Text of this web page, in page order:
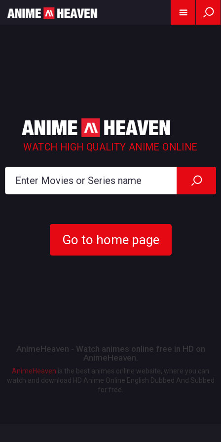
WATCH HIGH QUALITY ANIME ONLINE
Go to home page
AnimeHeaven - Watch animes online free in HD on
AnimeHeaven.
AnimeHeaven is the best animes online website, where you can
watch and download HD Anime Online English Dubbed And Subbed
for free.